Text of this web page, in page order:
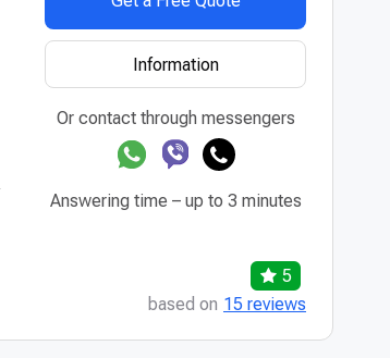
Information
Or contact through messengers
Answering time – up to 3 minutes
5
based on 15 reviews